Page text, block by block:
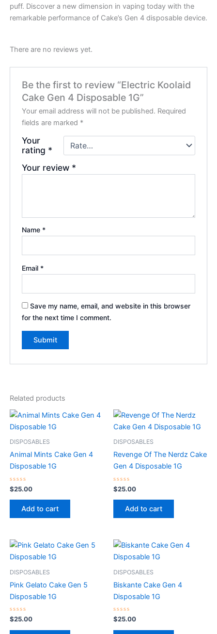
puff. Discover a new dimension in vaping today with the
remarkable performance of Cake’s Gen 4 disposable device.
There are no reviews yet.
Be the first to review “Electric Koolaid
Cake Gen 4 Disposable 1G”
Your email address will not be published. Required
fields are marked *
Your
rating *
Your review *
Name *
Email *
Save my name, email, and website in this browser
for the next time I comment.
Related products
DISPOSABLES
Animal Mints Cake Gen 4
Disposable 1G
Rated
0
out
$25.00
Add to cart
DISPOSABLES
Revenge Of The Nerdz Cake
Gen 4 Disposable 1G
Rated
0
out
$25.00
Add to cart
DISPOSABLES
Pink Gelato Cake Gen 5
Disposable 1G
Rated
0
out
$25.00
DISPOSABLES
Biskante Cake Gen 4
Disposable 1G
Rated
0
out
$25.00